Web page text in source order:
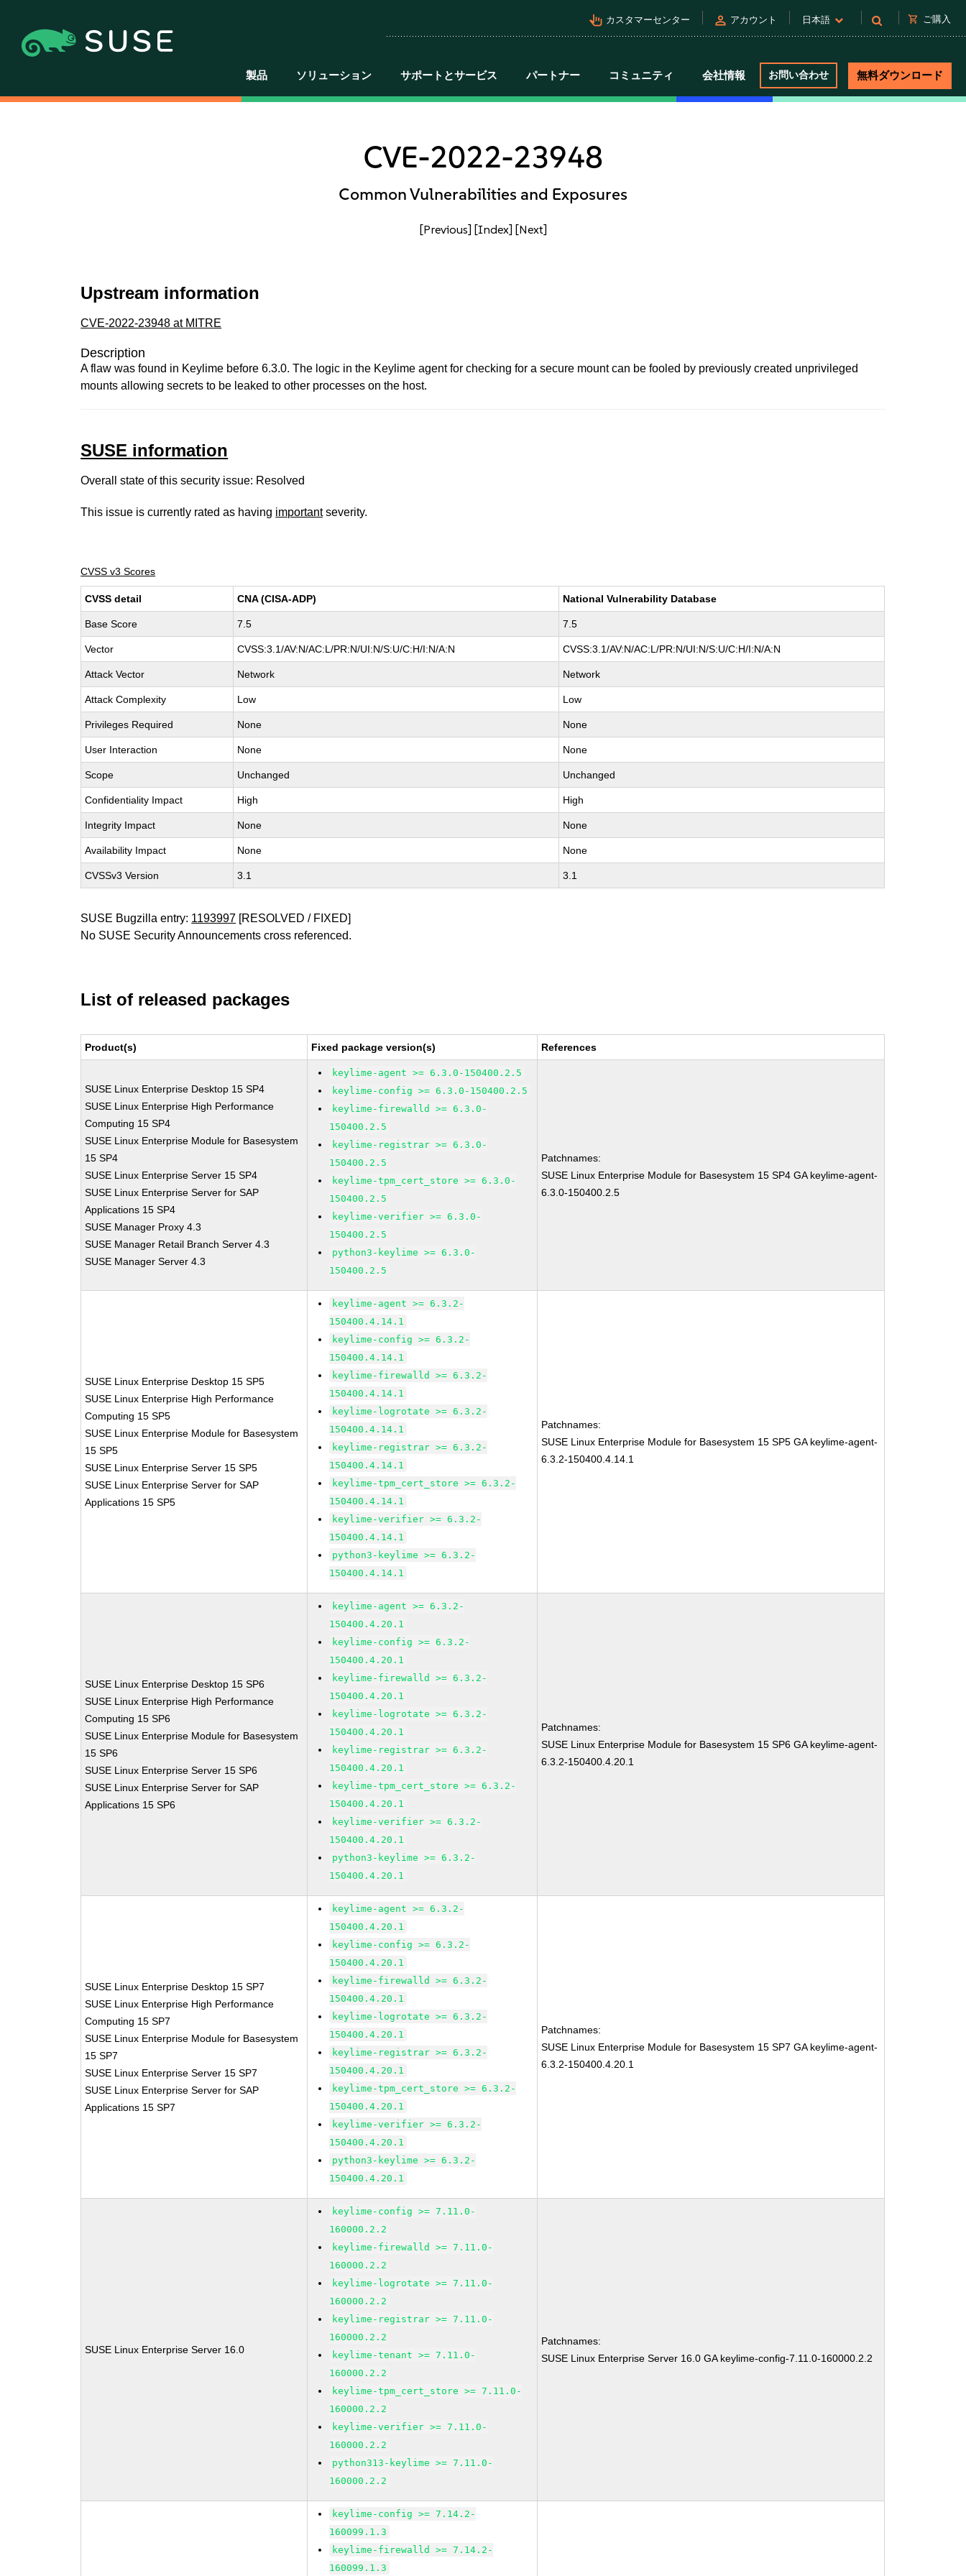
pan_tool_alt カスタマーセンター person アカウント 日本語 shopping_cart ご購入
製品 ソリューション サポートとサービス パートナー コミュニティ 会社情報 お問い合わせ 無料ダウンロード
CVE-2022-23948
Common Vulnerabilities and Exposures
[Previous] [Index] [Next]
Upstream information
CVE-2022-23948 at MITRE
Description
A flaw was found in Keylime before 6.3.0. The logic in the Keylime agent for checking for a secure mount can be fooled by previously created unprivileged
mounts allowing secrets to be leaked to other processes on the host.
SUSE information
Overall state of this security issue: Resolved
This issue is currently rated as having importantseverity.
CVSS v3 Scores
CVSS detail CNA (CISA-ADP) National Vulnerability Database
Base Score 7.5 7.5
Vector CVSS:3.1/AV:N/AC:L/PR:N/UI:N/S:U/C:H/I:N/A:N CVSS:3.1/AV:N/AC:L/PR:N/UI:N/S:U/C:H/I:N/A:N
Attack Vector Network Network
Attack Complexity Low Low
Privileges Required None None
User Interaction None None
Scope Unchanged Unchanged
Confidentiality Impact High High
Integrity Impact None None
Availability Impact None None
CVSSv3 Version 3.1 3.1
SUSE Bugzilla entry: 1193997 [RESOLVED / FIXED]
No SUSE Security Announcements cross referenced.
List of released packages
Product(s) Fixed package version(s) References
SUSE Linux Enterprise Desktop 15 SP4
SUSE Linux Enterprise High Performance
Computing 15 SP4
SUSE Linux Enterprise Module for Basesystem
15 SP4
SUSE Linux Enterprise Server 15 SP4
SUSE Linux Enterprise Server for SAP
Applications 15 SP4
SUSE Manager Proxy 4.3
SUSE Manager Retail Branch Server 4.3
SUSE Manager Server 4.3
keylime-agent >= 6.3.0-150400.2.5
keylime-config >= 6.3.0-150400.2.5
keylime-firewalld >= 6.3.0-
150400.2.5
keylime-registrar >= 6.3.0-
150400.2.5
keylime-tpm_cert_store >= 6.3.0-
150400.2.5
keylime-verifier >= 6.3.0-
150400.2.5
python3-keylime >= 6.3.0-
150400.2.5
Patchnames:
SUSE Linux Enterprise Module for Basesystem 15 SP4 GA keylime-agent-
6.3.0-150400.2.5
SUSE Linux Enterprise Desktop 15 SP5
SUSE Linux Enterprise High Performance
Computing 15 SP5
SUSE Linux Enterprise Module for Basesystem
15 SP5
SUSE Linux Enterprise Server 15 SP5
SUSE Linux Enterprise Server for SAP
Applications 15 SP5
keylime-agent >= 6.3.2-
150400.4.14.1
keylime-config >= 6.3.2-
150400.4.14.1
keylime-firewalld >= 6.3.2-
150400.4.14.1
keylime-logrotate >= 6.3.2-
150400.4.14.1
keylime-registrar >= 6.3.2-
150400.4.14.1
keylime-tpm_cert_store >= 6.3.2-
150400.4.14.1
keylime-verifier >= 6.3.2-
150400.4.14.1
python3-keylime >= 6.3.2-
150400.4.14.1
Patchnames:
SUSE Linux Enterprise Module for Basesystem 15 SP5 GA keylime-agent-
6.3.2-150400.4.14.1
SUSE Linux Enterprise Desktop 15 SP6
SUSE Linux Enterprise High Performance
Computing 15 SP6
SUSE Linux Enterprise Module for Basesystem
15 SP6
SUSE Linux Enterprise Server 15 SP6
SUSE Linux Enterprise Server for SAP
Applications 15 SP6
keylime-agent >= 6.3.2-
150400.4.20.1
keylime-config >= 6.3.2-
150400.4.20.1
keylime-firewalld >= 6.3.2-
150400.4.20.1
keylime-logrotate >= 6.3.2-
150400.4.20.1
keylime-registrar >= 6.3.2-
150400.4.20.1
keylime-tpm_cert_store >= 6.3.2-
150400.4.20.1
keylime-verifier >= 6.3.2-
150400.4.20.1
python3-keylime >= 6.3.2-
150400.4.20.1
Patchnames:
SUSE Linux Enterprise Module for Basesystem 15 SP6 GA keylime-agent-
6.3.2-150400.4.20.1
SUSE Linux Enterprise Desktop 15 SP7
SUSE Linux Enterprise High Performance
Computing 15 SP7
SUSE Linux Enterprise Module for Basesystem
15 SP7
SUSE Linux Enterprise Server 15 SP7
SUSE Linux Enterprise Server for SAP
Applications 15 SP7
keylime-agent >= 6.3.2-
150400.4.20.1
keylime-config >= 6.3.2-
150400.4.20.1
keylime-firewalld >= 6.3.2-
150400.4.20.1
keylime-logrotate >= 6.3.2-
150400.4.20.1
keylime-registrar >= 6.3.2-
150400.4.20.1
keylime-tpm_cert_store >= 6.3.2-
150400.4.20.1
keylime-verifier >= 6.3.2-
150400.4.20.1
python3-keylime >= 6.3.2-
150400.4.20.1
Patchnames:
SUSE Linux Enterprise Module for Basesystem 15 SP7 GA keylime-agent-
6.3.2-150400.4.20.1
SUSE Linux Enterprise Server 16.0
keylime-config >= 7.11.0-
160000.2.2
keylime-firewalld >= 7.11.0-
160000.2.2
keylime-logrotate >= 7.11.0-
160000.2.2
keylime-registrar >= 7.11.0-
160000.2.2
keylime-tenant >= 7.11.0-
160000.2.2
keylime-tpm_cert_store >= 7.11.0-
160000.2.2
keylime-verifier >= 7.11.0-
160000.2.2
python313-keylime >= 7.11.0-
160000.2.2
Patchnames:
SUSE Linux Enterprise Server 16.0 GA keylime-config-7.11.0-160000.2.2
keylime-config >= 7.14.2-
160099.1.3
keylime-firewalld >= 7.14.2-
160099.1.3